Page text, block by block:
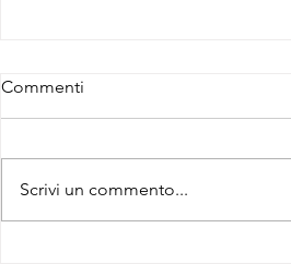
Commenti
Scrivi un commento...